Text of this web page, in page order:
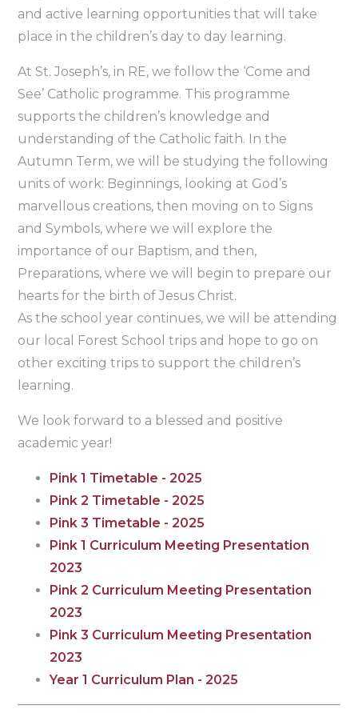
and active learning opportunities that will take
place in the children’s day to day learning.
At St. Joseph’s, in RE, we follow the ‘Come and
See’ Catholic programme. This programme
supports the children’s knowledge and
understanding of the Catholic faith. In the
Autumn Term, we will be studying the following
units of work: Beginnings, looking at God’s
marvellous creations, then moving on to Signs
and Symbols, where we will explore the
importance of our Baptism, and then,
Preparations, where we will begin to prepare our
hearts for the birth of Jesus Christ.
As the school year continues, we will be attending
our local Forest School trips and hope to go on
other exciting trips to support the children’s
learning.
We look forward to a blessed and positive
academic year!
Pink 1 Timetable - 2025
Pink 2 Timetable - 2025
Pink 3 Timetable - 2025
Pink 1 Curriculum Meeting Presentation
2023
Pink 2 Curriculum Meeting Presentation
2023
Pink 3 Curriculum Meeting Presentation
2023
Year 1 Curriculum Plan - 2025